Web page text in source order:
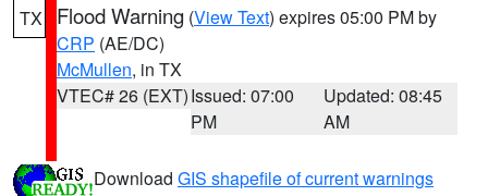
TX Flood Warning (View Text) expires 05:00 PM by
CRP (AE/DC)
McMullen, in TX
VTEC# 26 (EXT)Issued: 07:00
PM
Updated: 08:45
AM
Download GIS shapefile of current warnings